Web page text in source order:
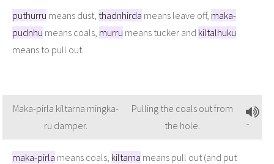
puthurru means dust, thadnhirda means leave off, maka-
pudnhu means coals, murru means tucker and kiltalhuku
means to pull out.
Maka-pirla kiltarna mingka-
ru damper.
Pulling the coals out from
the hole.
maka-pirla means coals, kiltarna means pull out (and put